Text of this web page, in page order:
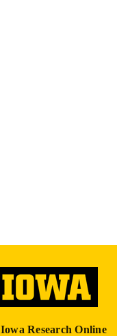
Iowa Research Online